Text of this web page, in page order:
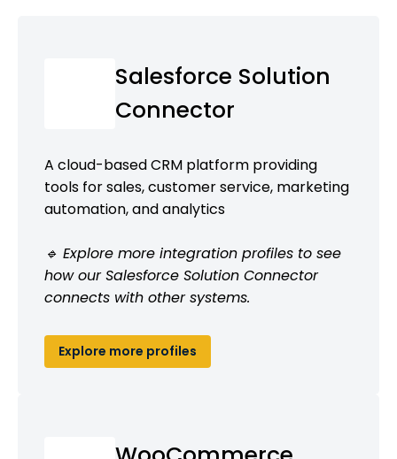
Salesforce Solution
Connector
A cloud-based CRM platform providing
tools for sales, customer service, marketing
automation, and analytics
🔹 Explore more integration profiles to see
how our Salesforce Solution Connector
connects with other systems.
Explore more profiles